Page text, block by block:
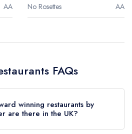
the UK and Ireland
celebrity chefs
AA
No Rosettes
AA
FAQs
winning restaurants by
are there in the UK?